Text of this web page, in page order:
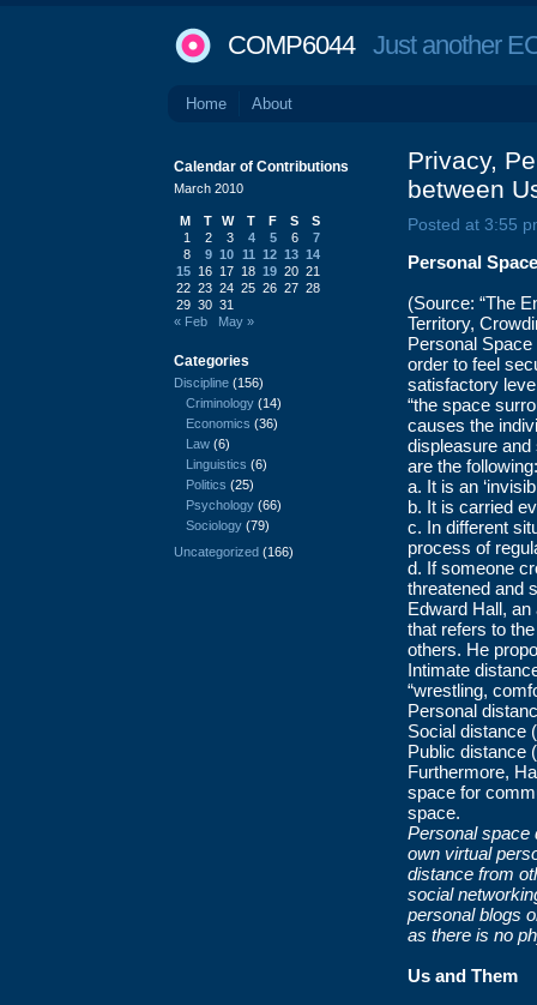
COMP6044Just another
Home About
Privacy,
between
Posted at 3:55
Personal Space
(Source: “The
Territory,
Personal
order to feel
satisfactory
“the space
causes the
displeasure
are the following:
a. It is an
b. It is carried
c. In different
process of
d. If someone
threatened and
Edward Hall,
that refers to
others. He
Intimate
“wrestling,
Personal
Social distance
Public distance
Furthermore,
space for
space.
Personal space
own virtual
distance from
social
personal blogs
as there is no
Us and Them
Calendar of Contributions
March 2010
M T W T F S
S
1
2 3 4 5 6
7
8
9 10 11 12 13 14
15 16 17 18 19 20 21
22 23 24 25 26 27 28
29 30 31
« Feb
May »
Categories
Discipline (156)
Criminology (14)
Economics (36)
Law (6)
Linguistics (6)
Politics (25)
Psychology (66)
Sociology (79)
Uncategorized (166)